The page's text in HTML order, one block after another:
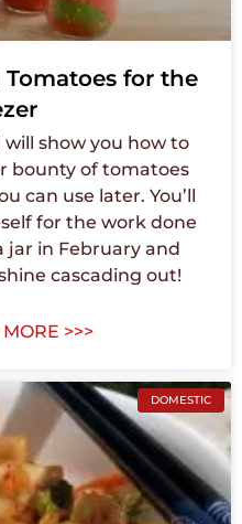
for the
show you how to
bounty of tomatoes
can use later. You’ll
for the work done
jar in February and
cascading out!
>>>
DOMESTIC